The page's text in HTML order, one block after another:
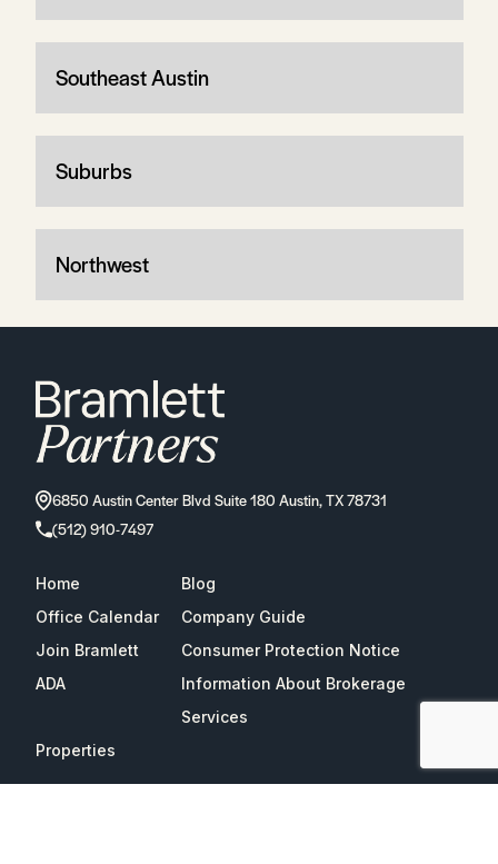
Southeast Austin
Suburbs
Northwest
6850 Austin Center Blvd Suite 180 Austin, TX 78731
(512) 910-7497
Home
Blog
Office Calendar
Company Guide
Join Bramlett
Consumer Protection Notice
ADA
Information About Brokerage
Services
Properties